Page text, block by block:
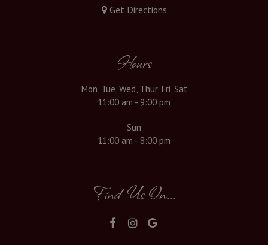
Get Directions
Hours
Mon, Tue, Wed, Thur, Fri, Sat
11:00 am - 9:00 pm
Sun
11:00 am - 8:00 pm
Find Us On...